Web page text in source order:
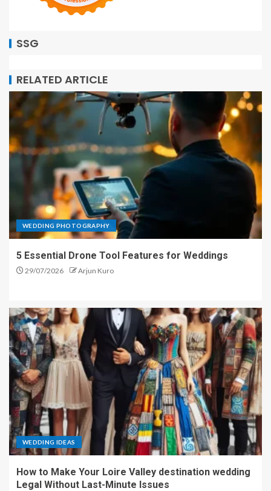
SSG
RELATED ARTICLE
WEDDING PHOTOGRAPHY
5 Essential Drone Tool Features for Weddings
29/07/2026 Arjun Kuro
WEDDING IDEAS
How to Make Your Loire Valley destination wedding
Legal Without Last-Minute Issues